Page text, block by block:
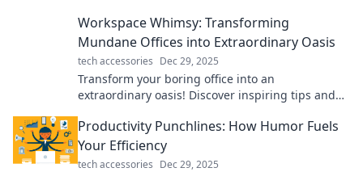
Workspace Whimsy: Transforming
Mundane Offices into Extraordinary Oasis
tech accessories Dec 29, 2025
Transform your boring office into an
extraordinary oasis! Discover inspiring tips and
life.
Productivity Punchlines: How Humor Fuels
Your Efficiency
tech accessories Dec 29, 2025